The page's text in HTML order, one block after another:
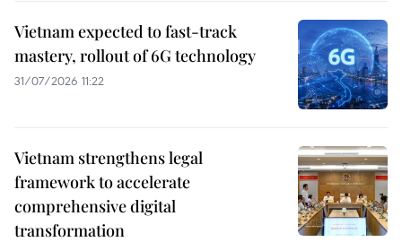
Vietnam expected to fast-track
mastery, rollout of 6G technology
31/07/2026 11:22
Vietnam strengthens legal
framework to accelerate
comprehensive digital
transformation